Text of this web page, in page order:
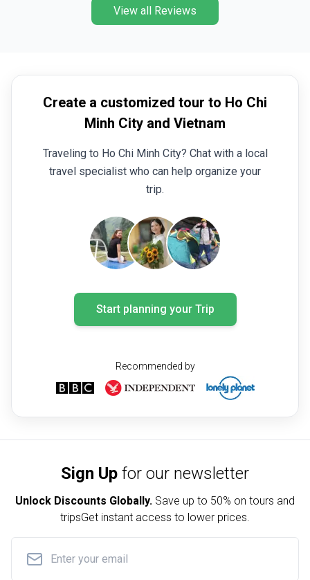
View all Reviews
Create a customized tour to Ho Chi
Minh City and Vietnam
Traveling to Ho Chi Minh City? Chat with a local
travel specialist who can help organize your
trip.
Start planning your Trip
Recommended by
Sign Up for our newsletter
Unlock Discounts Globally. Save up to 50% on tours and
tripsGet instant access to lower prices.